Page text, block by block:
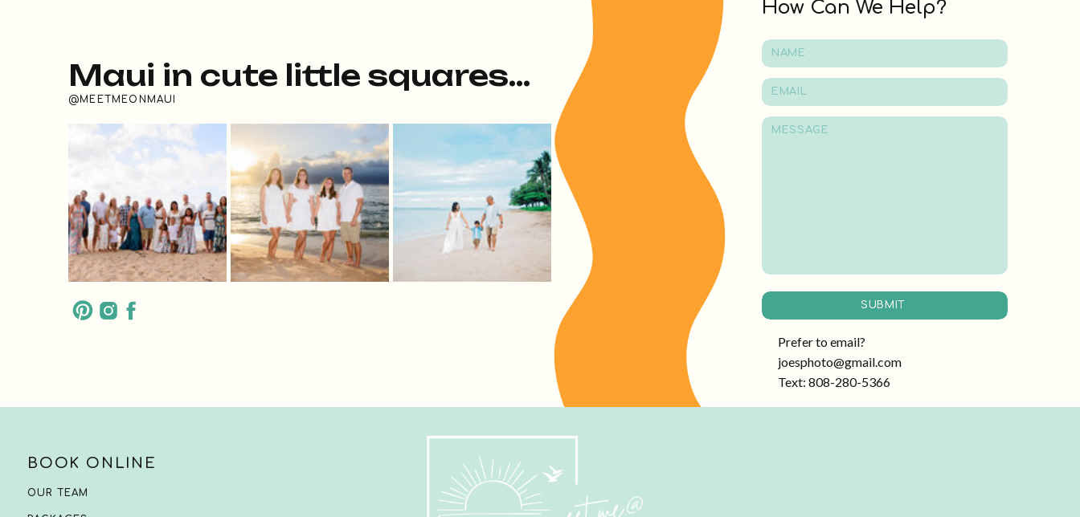
SUBMIT
How Can We Help?
Prefer to email?
joesphoto@gmail.com
Text: 808-280-5366
@MEETMEONMAUI
Maui in cute little squares...
OUR TEAM
BOOK ONLINE